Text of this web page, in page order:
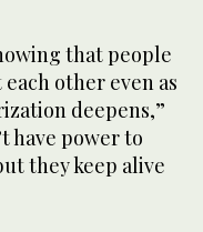
that people
other even as
deepens,”
have power to
they keep alive